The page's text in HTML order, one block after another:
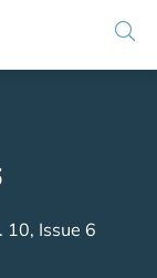
10, Issue 6